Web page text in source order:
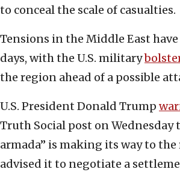
to conceal the scale of casualties.
Tensions in the Middle East
days, with the U.S. military
the region ahead of a possible
U.S. President Donald Trump
Truth Social post on Wednesday
armada” is making its way to
advised it to negotiate a